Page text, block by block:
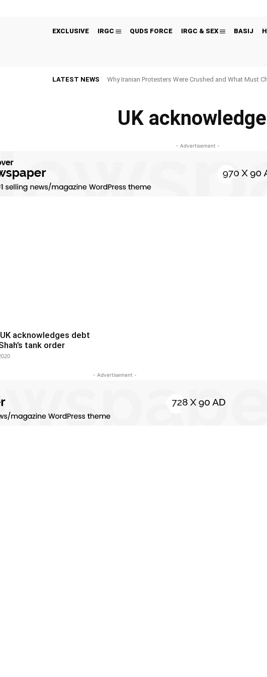
EXCLUSIVE IRGC QUDS FORCE IRGC & SEX BASIJ
LATEST NEWS Why Iranian Protesters Were Crushed and What Must
UK
- Advertisement -
acknowledges debt
tank order
- Advertisement -